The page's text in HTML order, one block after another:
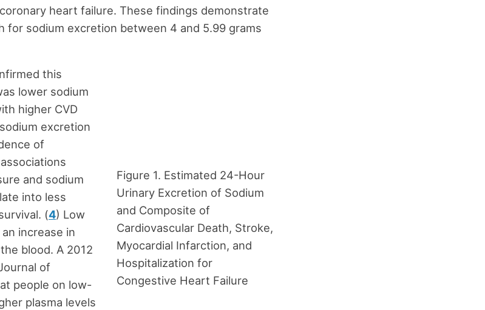
heart failure. These findings demonstrate
for sodium excretion between 4 and 5.99 grams
Figure 1. Estimated 24-Hour
Urinary Excretion of Sodium
and Composite of
Cardiovascular Death, Stroke,
Myocardial Infarction, and
Hospitalization for
Congestive Heart Failure
this
lower sodium
higher CVD
excretion
of
and sodium
into less
(4) Low
increase in
blood. A 2012
of
people on low-
plasma levels